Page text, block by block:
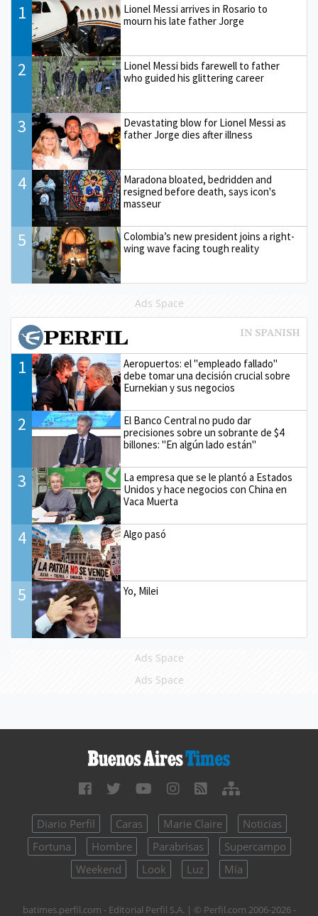
1
Lionel Messi arrives in Rosario to
mourn his late father Jorge
2
Lionel Messi bids farewell to father
who guided his glittering career
3
Devastating blow for Lionel Messi as
father Jorge dies after illness
4
Maradona bloated, bedridden and
resigned before death, says icon's
masseur
5
Colombia’s new president joins a right-
wing wave facing tough reality
Ads Space
1
Aeropuertos: el "empleado fallado"
debe tomar una decisión crucial sobre
Eurnekian y sus negocios
2
El Banco Central no pudo dar
precisiones sobre un sobrante de $4
billones: "En algún lado están"
3
La empresa que se le plantó a Estados
Unidos y hace negocios con China en
Vaca Muerta
4 Algo pasó
5 Yo, Milei
Ads Space
Ads Space
Diario Perfil Caras Marie Claire
Noticias
Fortuna
Hombre Parabrisas
Supercampo
Weekend
Look Luz Mía
batimes.perfil.com - Editorial Perfil S.A. | © Perfil.com 2006-2026 -